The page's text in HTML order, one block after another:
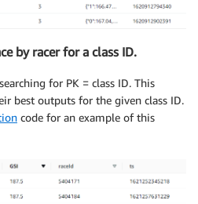
by racer for a class ID.
for PK = class ID. This
best outputs for the given class ID.
code for an example of this